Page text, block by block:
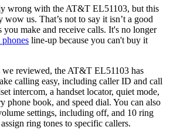
wrong with the AT&T EL51103, but this
wow us. That’s not to say it isn’t a good
you make and receive calls. It's no longer
phones line-up because you can't buy it
we reviewed, the AT&T EL51103 has
calling easy, including caller ID and call
intercom, a handset locator, quiet mode,
phone book, and speed dial. You can also
settings, including off, and 10 ring
ring tones to specific callers.